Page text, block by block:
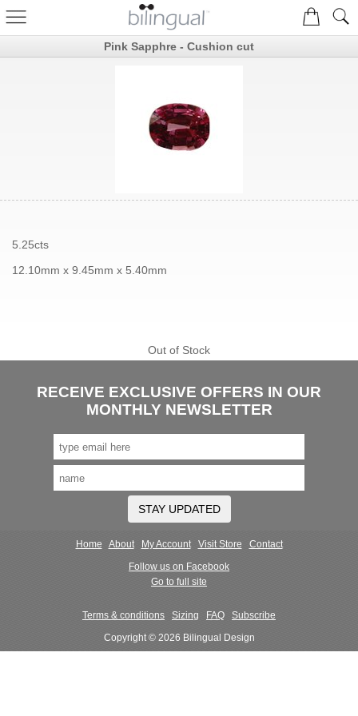
Pink Sapphre - Cushion cut
5.25cts
12.10mm x 9.45mm x 5.40mm
Out of Stock
RECEIVE EXCLUSIVE OFFERS IN OUR
MONTHLY NEWSLETTER
STAY UPDATED
Home About My Account Visit Store
Contact
Follow us on Facebook
Go to full site
Terms & conditions Sizing FAQ
Subscribe
Copyright © 2026 Bilingual Design